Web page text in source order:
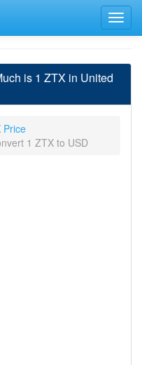
is 1 ZTX in United
Price
1 ZTX to USD